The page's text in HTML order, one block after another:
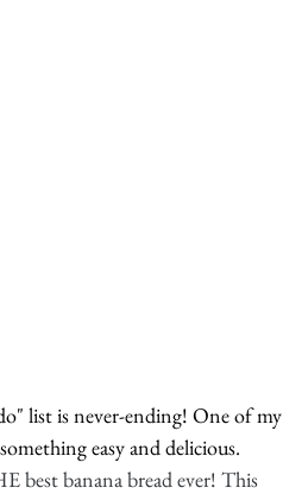
list is never-ending! One of my
easy and delicious.
best banana bread ever! This